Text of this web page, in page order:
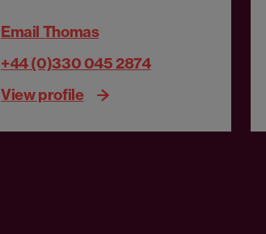
Email Thomas
+44 (0)330 045 2874
View profile